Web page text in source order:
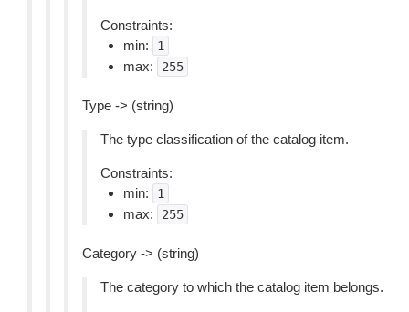
Constraints:
min:
1
max: 255
Type -> (string)
The type classification of the catalog item.
Constraints:
min:
1
max: 255
Category -> (string)
The category to which the catalog item belongs.